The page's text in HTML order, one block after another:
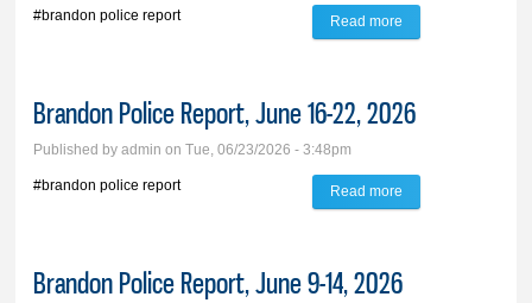
#brandon police report Read more
Brandon Police Report, June 16-22, 2026
Published byadmin on Tue, 06/23/2026 - 3:48pm
#brandon police report Read more
Brandon Police Report, June 9-14, 2026